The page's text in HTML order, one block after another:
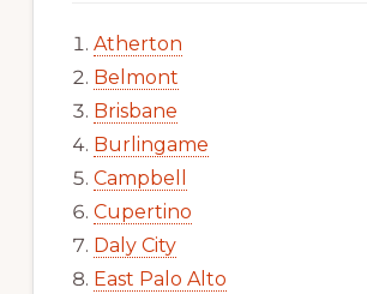
Atherton
Belmont
Brisbane
Burlingame
Campbell
Cupertino
Daly City
East Palo Alto